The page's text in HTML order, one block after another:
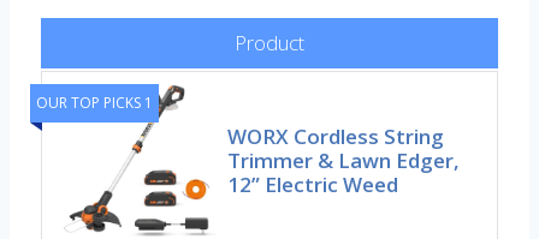
Product
OUR TOP PICKS 1
WORX Cordless String
Trimmer & Lawn Edger,
12” Electric Weed